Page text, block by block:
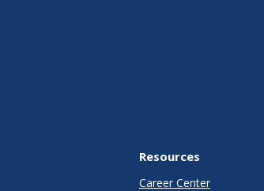
Resources
Career Center